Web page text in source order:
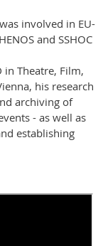
involved in EU-
and SSHOC
in Theatre, Film,
his research
archiving of
- as well as
establishing